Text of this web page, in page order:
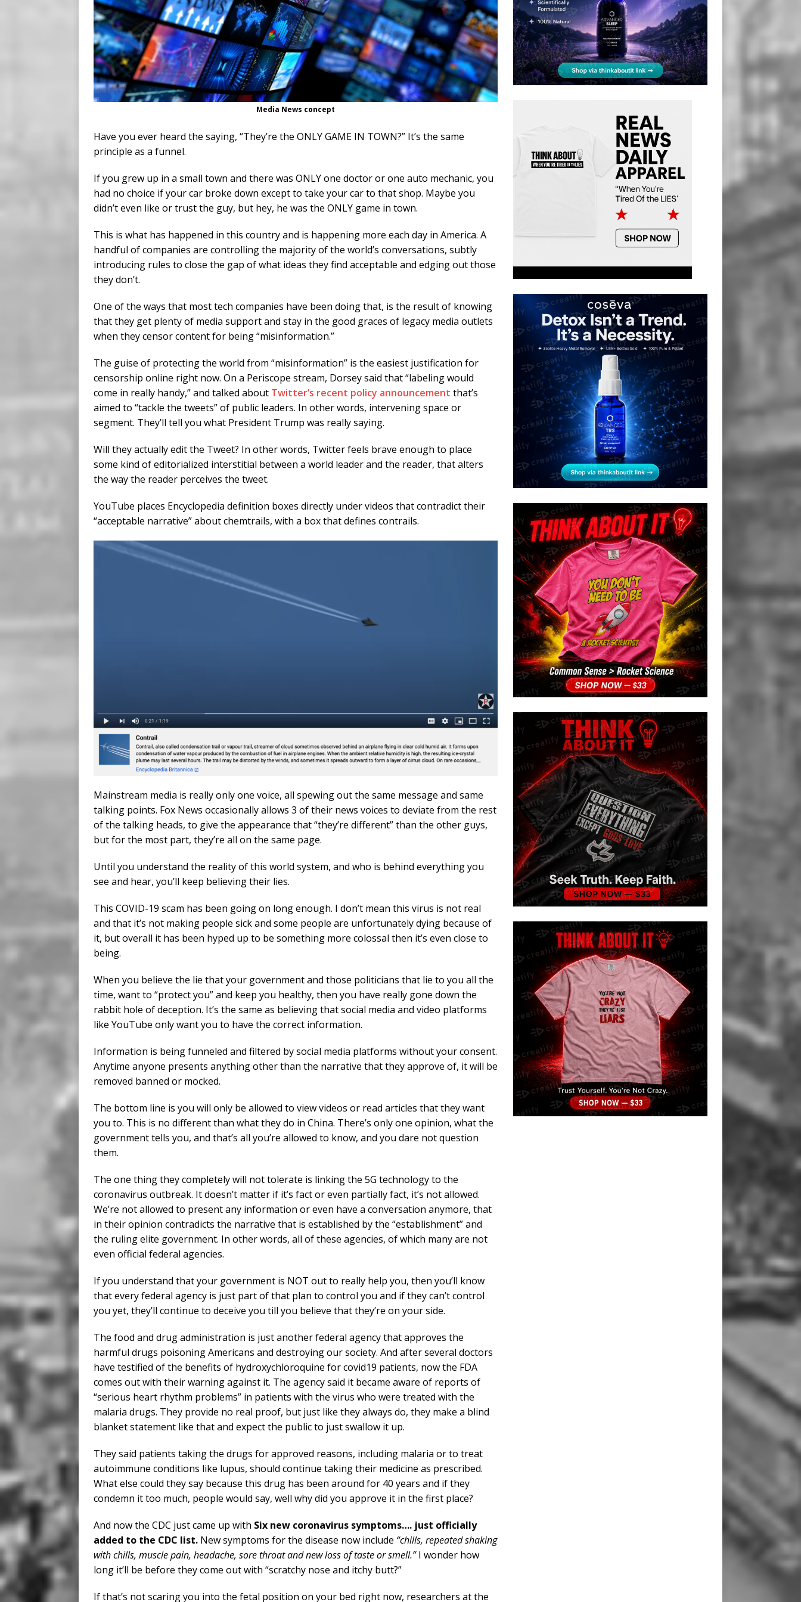
Media News concept
Have you ever heard the saying, “They’re the ONLY GAME IN TOWN?” It’s the same
principle as a funnel.
If you grew up in a small town and there was ONLY one doctor or one auto mechanic, you
had no choice if your car broke down except to take your car to that shop. Maybe you
didn’t even like or trust the guy, but hey, he was the ONLY game in town.
This is what has happened in this country and is happening more each day in America. A
handful of companies are controlling the majority of the world’s conversations, subtly
introducing rules to close the gap of what ideas they find acceptable and edging out those
they don’t.
One of the ways that most tech companies have been doing that, is the result of knowing
that they get plenty of media support and stay in the good graces of legacy media outlets
when they censor content for being “misinformation.”
The guise of protecting the world from “misinformation” is the easiest justification for
censorship online right now. On a Periscope stream, Dorsey said that “labeling would
come in really handy,” and talked about Twitter’s recent policy announcement that’s
aimed to “tackle the tweets” of public leaders. In other words, intervening space or
segment. They’ll tell you what President Trump was really saying.
Will they actually edit the Tweet? In other words, Twitter feels brave enough to place
some kind of editorialized interstitial between a world leader and the reader, that alters
the way the reader perceives the tweet.
YouTube places Encyclopedia definition boxes directly under videos that contradict their
“acceptable narrative” about chemtrails, with a box that defines contrails.
Mainstream media is really only one voice, all spewing out the same message and same
talking points. Fox News occasionally allows 3 of their news voices to deviate from the rest
of the talking heads, to give the appearance that “they’re different” than the other guys,
but for the most part, they’re all on the same page.
Until you understand the reality of this world system, and who is behind everything you
see and hear, you’ll keep believing their lies.
This COVID-19 scam has been going on long enough. I don’t mean this virus is not real
and that it’s not making people sick and some people are unfortunately dying because of
it, but overall it has been hyped up to be something more colossal then it’s even close to
being.
When you believe the lie that your government and those politicians that lie to you all the
time, want to “protect you” and keep you healthy, then you have really gone down the
rabbit hole of deception. It’s the same as believing that social media and video platforms
like YouTube only want you to have the correct information.
Information is being funneled and filtered by social media platforms without your consent.
Anytime anyone presents anything other than the narrative that they approve of, it will be
removed banned or mocked.
The bottom line is you will only be allowed to view videos or read articles that they want
you to. This is no different than what they do in China. There’s only one opinion, what the
government tells you, and that’s all you’re allowed to know, and you dare not question
them.
The one thing they completely will not tolerate is linking the 5G technology to the
coronavirus outbreak. It doesn’t matter if it’s fact or even partially fact, it’s not allowed.
We’re not allowed to present any information or even have a conversation anymore, that
in their opinion contradicts the narrative that is established by the “establishment” and
the ruling elite government. In other words, all of these agencies, of which many are not
even official federal agencies.
If you understand that your government is NOT out to really help you, then you’ll know
that every federal agency is just part of that plan to control you and if they can’t control
you yet, they’ll continue to deceive you till you believe that they’re on your side.
The food and drug administration is just another federal agency that approves the
harmful drugs poisoning Americans and destroying our society. And after several doctors
have testified of the benefits of hydroxychloroquine for covid19 patients, now the FDA
comes out with their warning against it. The agency said it became aware of reports of
“serious heart rhythm problems” in patients with the virus who were treated with the
malaria drugs. They provide no real proof, but just like they always do, they make a blind
blanket statement like that and expect the public to just swallow it up.
They said patients taking the drugs for approved reasons, including malaria or to treat
autoimmune conditions like lupus, should continue taking their medicine as prescribed.
What else could they say because this drug has been around for 40 years and if they
condemn it too much, people would say, well why did you approve it in the first place?
And now the CDC just came up with Six new coronavirus symptoms…. just officially
added to the CDC list. New symptoms for the disease now include “chills, repeated shaking
with chills, muscle pain, headache, sore throat and new loss of taste or smell.”I wonder how
long it’ll be before they come out with “scratchy nose and itchy butt?”
If that’s not scaring you into the fetal position on your bed right now, researchers at the